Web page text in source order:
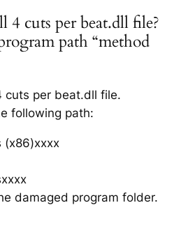
4 cuts per beat.dll file?
path “method
cuts per beat.dll file.
following path:
(x86)xxxx
damaged program folder.